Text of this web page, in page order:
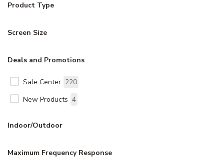
Product Type
Screen Size
Deals and Promotions
Sale Center 220
New Products 4
Indoor/Outdoor
Maximum Frequency Response